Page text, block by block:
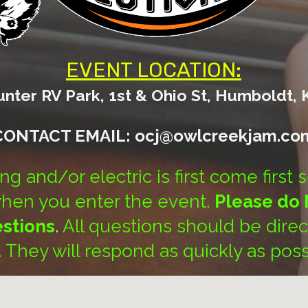
EVENT LOCATION:
RV Park, 1st & Ohio St, Humboldt,
EMAIL:
and/or electric is first come first
you enter the event. Please do
. All questions should be
They will respond as quickly as